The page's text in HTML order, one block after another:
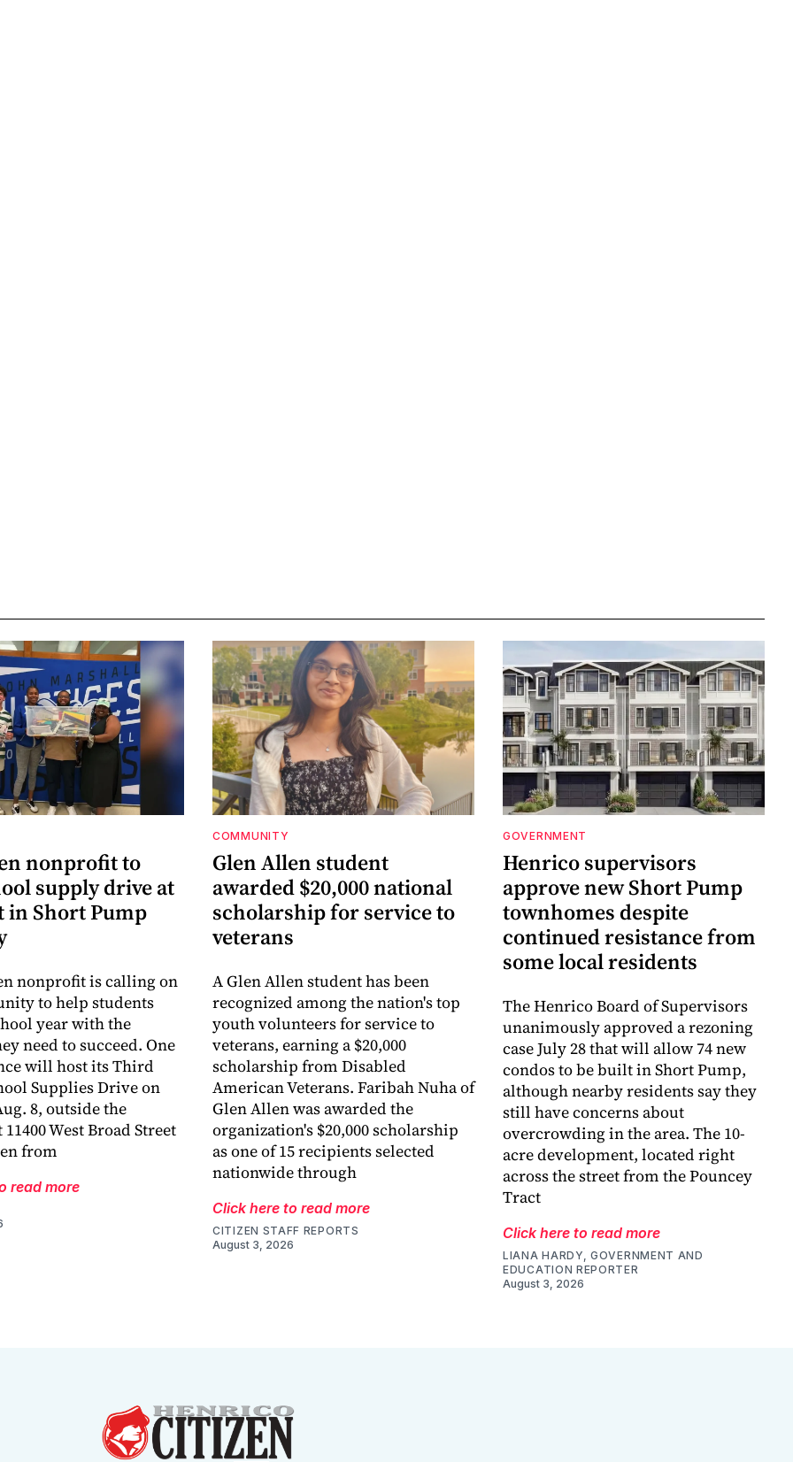
nonprofit to
supply drive at
in Short Pump
nonprofit is calling on
to help students
year with the
need to succeed. One
will host its Third
Supplies Drive on
8, outside the
West Broad Street
from
read more
COMMUNITY
Glen Allen student
awarded $20,000 national
scholarship for service to
veterans
A Glen Allen student has been
recognized among the nation's top
youth volunteers for service to
veterans, earning a $20,000
scholarship from Disabled
American Veterans. Faribah Nuha of
Glen Allen was awarded the
organization's $20,000 scholarship
as one of 15 recipients selected
nationwide through
Click here to read more
CITIZEN STAFF REPORTS
August 3, 2026
GOVERNMENT
Henrico supervisors
approve new Short Pump
townhomes despite
continued resistance from
some local residents
The Henrico Board of Supervisors
unanimously approved a rezoning
case July 28 that will allow 74 new
condos to be built in Short Pump,
although nearby residents say they
still have concerns about
overcrowding in the area. The 10-
acre development, located right
across the street from the Pouncey
Tract
Click here to read more
LIANA HARDY, GOVERNMENT AND
EDUCATION REPORTER
August 3, 2026